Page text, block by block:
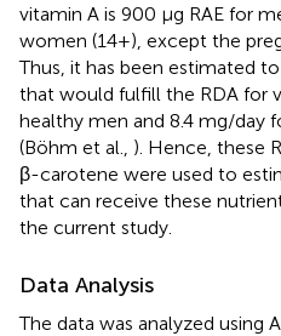
vitamin A is 900 μg RAE for
women (14+), except the
Thus, it has been estimated
that would fulfill the RDA for
healthy men and 8.4 mg/day
(Böhm et al., ). Hence, these
β-carotene were used to
that can receive these
the current study.
Data Analysis
The data was analyzed using